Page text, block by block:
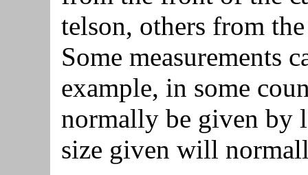
telson, others from
Some measurements
example, in some
normally be given by
size given will